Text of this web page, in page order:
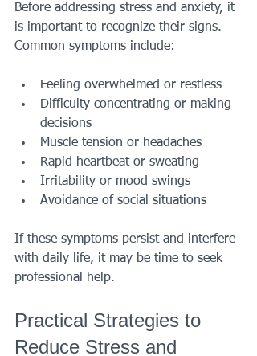
Before addressing stress and anxiety, it
is important to recognize their signs.
Common symptoms include:
Feeling overwhelmed or restless
Difficulty concentrating or making
decisions
Muscle tension or headaches
Rapid heartbeat or sweating
Irritability or mood swings
Avoidance of social situations
If these symptoms persist and interfere
with daily life, it may be time to seek
professional help.
Practical Strategies to
Reduce Stress and